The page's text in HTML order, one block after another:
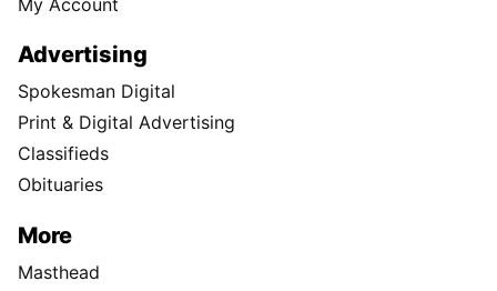
Advertising
Spokesman Digital
Print & Digital Advertising
Classifieds
Obituaries
More
Masthead